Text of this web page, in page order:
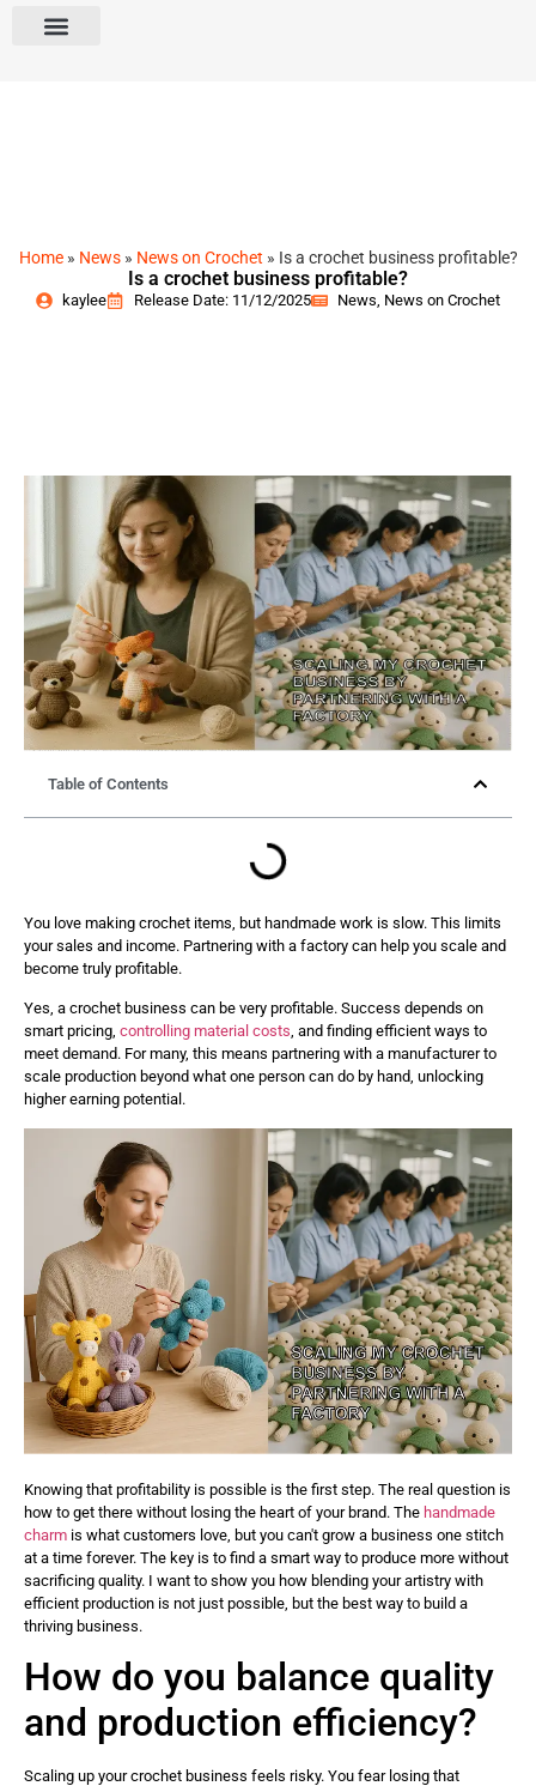
Home» News» News on Crochet » Is a crochet business profitable?
Is a crochet business profitable?
kaylee Release Date: 11/12/2025 News, News on Crochet
Table of Contents
You love making crochet items, but handmade work is slow. This limits
your sales and income. Partnering with a factory can help you scale and
become truly profitable.
Yes, a crochet business can be very profitable. Success depends on
smart pricing, controlling material costs, and finding efficient ways to
meet demand. For many, this means partnering with a manufacturer to
scale production beyond what one person can do by hand, unlocking
higher earning potential.
Knowing that profitability is possible is the first step. The real question is
how to get there without losing the heart of your brand. The handmade
charm is what customers love, but you can't grow a business one stitch
at a time forever. The key is to find a smart way to produce more without
sacrificing quality. I want to show you how blending your artistry with
efficient production is not just possible, but the best way to build a
thriving business.
How do you balance quality
and production efficiency?
Scaling up your crochet business feels risky. You fear losing that